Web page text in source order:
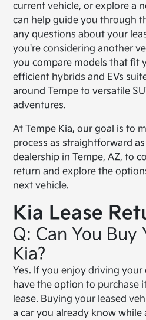
current vehicle, or explore a
can help guide you through
any questions about your
you're considering another
you compare models that fit
efficient hybrids and EVs
around Tempe to versatile
adventures.
At Tempe Kia, our goal is to
process as straightforward
dealership in Tempe, AZ, to
return and explore the
next vehicle.
Kia Lease
Q: Can You Buy
Kia?
Yes. If you enjoy driving
have the option to purchase
lease. Buying your leased
a car you already know